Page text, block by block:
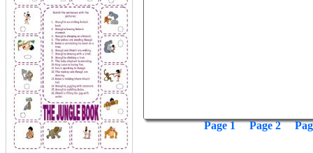
Page 1 Page 2